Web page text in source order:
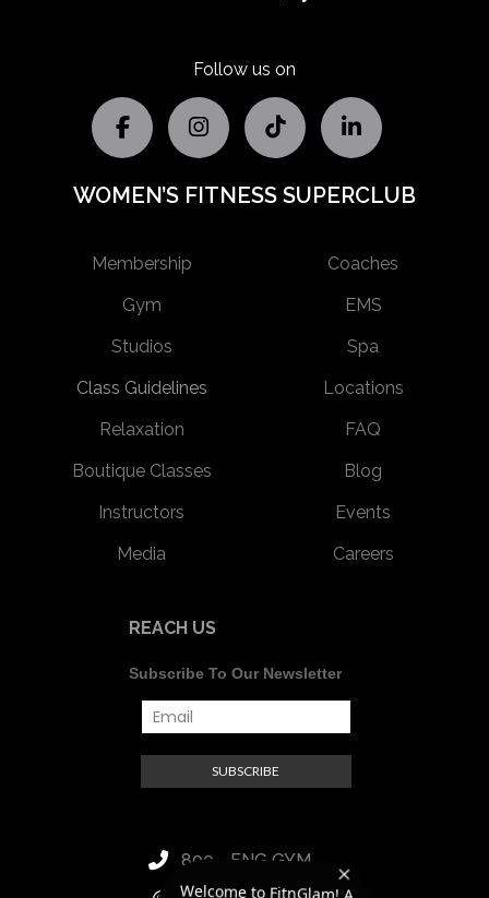
Follow us on
WOMEN’S FITNESS SUPERCLUB
Membership
Gym
Studios
Class Guidelines
Relaxation
Boutique Classes
Instructors
Media
Coaches
EMS
Spa
Locations
FAQ
Blog
Events
Careers
REACH US
Subscribe To Our Newsletter
800 - FNG GYM
luxury women's super
club. I would be happy to
answer your questions to